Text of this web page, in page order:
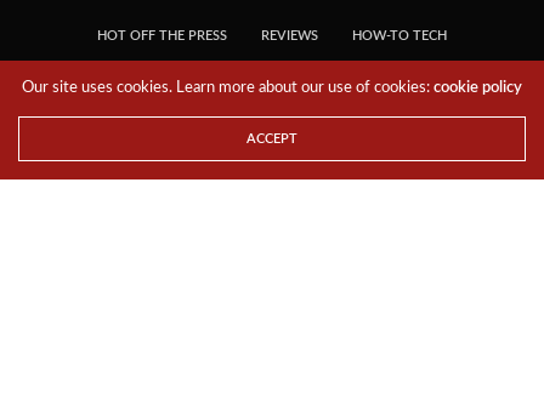
HOT OFF THE PRESS REVIEWS HOW-TO TECH
RESERVED.
Our site uses cookies. Learn more about our use of cookies:cookie policy
ACCEPT